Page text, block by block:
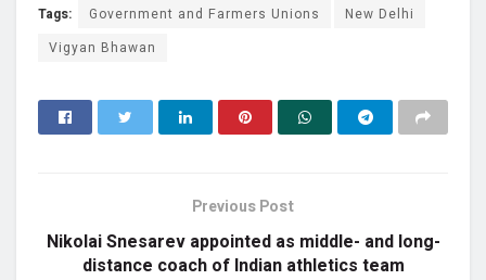
Tags: Government and Farmers Unions
New Delhi
Vigyan Bhawan
Previous Post
Nikolai Snesarev appointed as middle- and long-
distance coach of Indian athletics team